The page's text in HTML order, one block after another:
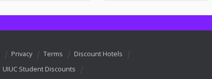
Privacy Terms
Discount Hotels
UIUC Student Discounts